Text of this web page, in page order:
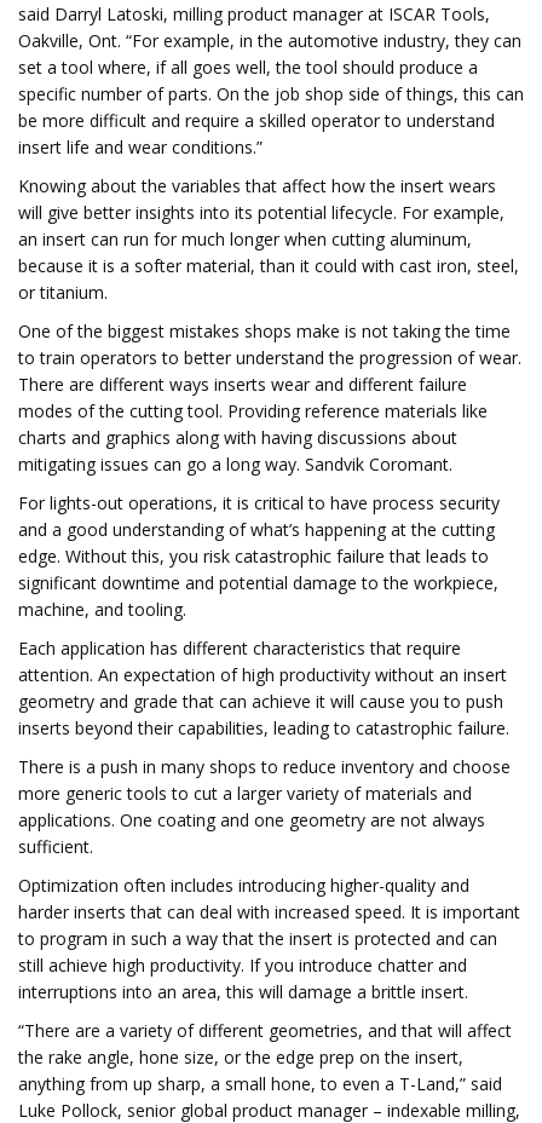
said Darryl Latoski, milling product manager at ISCAR Tools,
Oakville, Ont. “For example, in the automotive industry, they can
set a tool where, if all goes well, the tool should produce a
specific number of parts. On the job shop side of things, this can
be more difficult and require a skilled operator to understand
insert life and wear conditions.”
Knowing about the variables that affect how the insert wears
will give better insights into its potential lifecycle. For example,
an insert can run for much longer when cutting aluminum,
because it is a softer material, than it could with cast iron, steel,
or titanium.
One of the biggest mistakes shops make is not taking the time
to train operators to better understand the progression of wear.
There are different ways inserts wear and different failure
modes of the cutting tool. Providing reference materials like
charts and graphics along with having discussions about
mitigating issues can go a long way. Sandvik Coromant.
For lights-out operations, it is critical to have process security
and a good understanding of what’s happening at the cutting
edge. Without this, you risk catastrophic failure that leads to
significant downtime and potential damage to the workpiece,
machine, and tooling.
Each application has different characteristics that require
attention. An expectation of high productivity without an insert
geometry and grade that can achieve it will cause you to push
inserts beyond their capabilities, leading to catastrophic failure.
There is a push in many shops to reduce inventory and choose
more generic tools to cut a larger variety of materials and
applications. One coating and one geometry are not always
sufficient.
Optimization often includes introducing higher-quality and
harder inserts that can deal with increased speed. It is important
to program in such a way that the insert is protected and can
still achieve high productivity. If you introduce chatter and
interruptions into an area, this will damage a brittle insert.
“There are a variety of different geometries, and that will affect
the rake angle, hone size, or the edge prep on the insert,
anything from up sharp, a small hone, to even a T-Land,” said
Luke Pollock, senior global product manager – indexable milling,